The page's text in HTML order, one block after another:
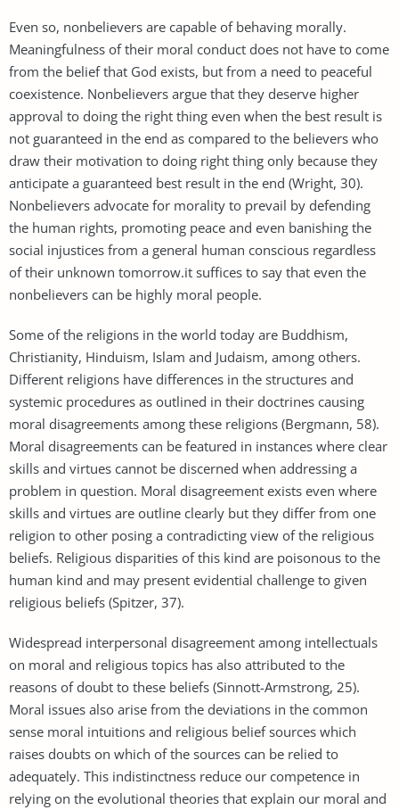
Even so, nonbelievers are capable of behaving morally.
Meaningfulness of their moral conduct does not have to come
from the belief that God exists, but from a need to peaceful
coexistence. Nonbelievers argue that they deserve higher
approval to doing the right thing even when the best result is
not guaranteed in the end as compared to the believers who
draw their motivation to doing right thing only because they
anticipate a guaranteed best result in the end (Wright, 30).
Nonbelievers advocate for morality to prevail by defending
the human rights, promoting peace and even banishing the
social injustices from a general human conscious regardless
of their unknown tomorrow.it suffices to say that even the
nonbelievers can be highly moral people.
Some of the religions in the world today are Buddhism,
Christianity, Hinduism, Islam and Judaism, among others.
Different religions have differences in the structures and
systemic procedures as outlined in their doctrines causing
moral disagreements among these religions (Bergmann, 58).
Moral disagreements can be featured in instances where clear
skills and virtues cannot be discerned when addressing a
problem in question. Moral disagreement exists even where
skills and virtues are outline clearly but they differ from one
religion to other posing a contradicting view of the religious
beliefs. Religious disparities of this kind are poisonous to the
human kind and may present evidential challenge to given
religious beliefs (Spitzer, 37).
Widespread interpersonal disagreement among intellectuals
on moral and religious topics has also attributed to the
reasons of doubt to these beliefs (Sinnott-Armstrong, 25).
Moral issues also arise from the deviations in the common
sense moral intuitions and religious belief sources which
raises doubts on which of the sources can be relied to
adequately. This indistinctness reduce our competence in
relying on the evolutional theories that explain our moral and